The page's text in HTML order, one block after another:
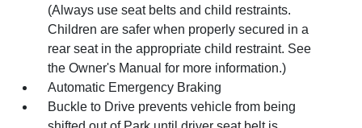
(Always use seat belts and child restraints.
Children are safer when properly secured in a
rear seat in the appropriate child restraint. See
the Owner's Manual for more information.)
Automatic Emergency Braking
Buckle to Drive prevents vehicle from being